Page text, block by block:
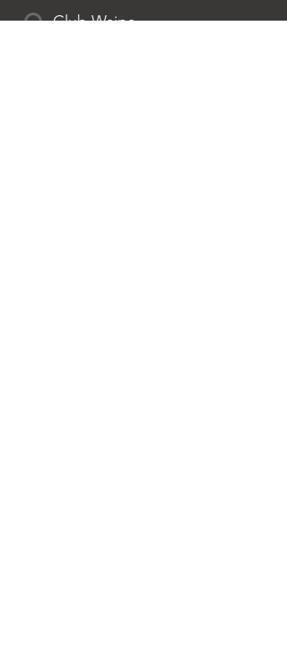
Club Waipa